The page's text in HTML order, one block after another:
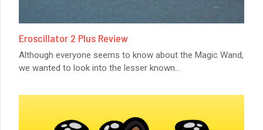
Eroscillator 2 Plus Review
Although everyone seems to know about the Magic Wand,
we wanted to look into the lesser known...